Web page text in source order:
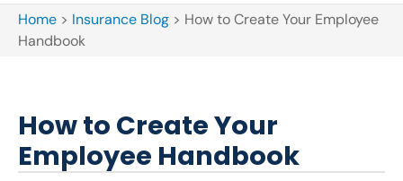
Home > Insurance Blog > How to Create Your Employee
Handbook
How to Create Your
Employee Handbook